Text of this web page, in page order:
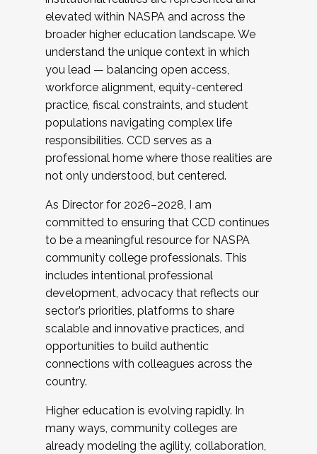
elevated within NASPA and across the
broader higher education landscape. We
understand the unique context in which
you lead — balancing open access,
workforce alignment, equity-centered
practice, fiscal constraints, and student
populations navigating complex life
responsibilities. CCD serves as a
professional home where those realities are
not only understood, but centered.
As Director for 2026–2028, I am
committed to ensuring that CCD continues
to be a meaningful resource for NASPA
community college professionals. This
includes intentional professional
development, advocacy that reflects our
sector’s priorities, platforms to share
scalable and innovative practices, and
opportunities to build authentic
connections with colleagues across the
country.
Higher education is evolving rapidly. In
many ways, community colleges are
already modeling the agility, collaboration,